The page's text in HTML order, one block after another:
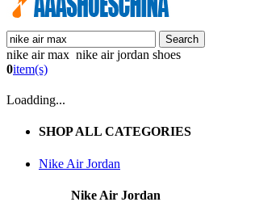
nike air max nike air jordan shoes
0item(s)
Loadding...
SHOP ALL CATEGORIES
Nike Air Jordan
Nike Air Jordan